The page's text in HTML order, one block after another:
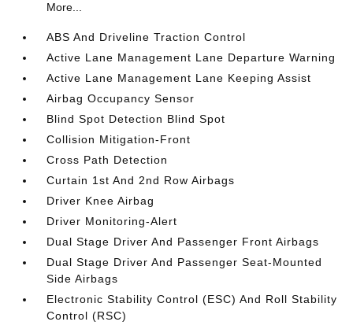
More...
ABS And Driveline Traction Control
Active Lane Management Lane Departure Warning
Active Lane Management Lane Keeping Assist
Airbag Occupancy Sensor
Blind Spot Detection Blind Spot
Collision Mitigation-Front
Cross Path Detection
Curtain 1st And 2nd Row Airbags
Driver Knee Airbag
Driver Monitoring-Alert
Dual Stage Driver And Passenger Front Airbags
Dual Stage Driver And Passenger Seat-Mounted
Side Airbags
Electronic Stability Control (ESC) And Roll Stability
Control (RSC)